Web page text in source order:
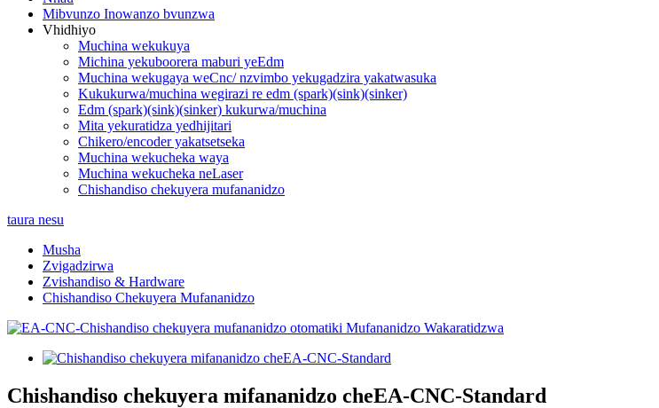
Mibvunzo Inowanzo bvunzwa
Vhidhiyo
Muchina wekukuya
Michina yekuboorera maburi yeEdm
Muchina wekugaya weCnc/ nzvimbo yekugadzira yakatwasuka
Kukukurwa/muchina wegirazi re edm (spark)(sink)(sinker)
Edm (spark)(sink)(sinker) kukurwa/muchina
Mita yekuratidza yedhijitari
Chikero/encoder yakatsetseka
Muchina wekucheka waya
Muchina wekucheka neLaser
Chishandiso chekuyera mufananidzo
taura nesu
Musha
Zvigadzirwa
Zvishandiso & Hardware
Chishandiso Chekuyera Mufananidzo
Chishandiso chekuyera mifananidzo cheEA-CNC-Standard